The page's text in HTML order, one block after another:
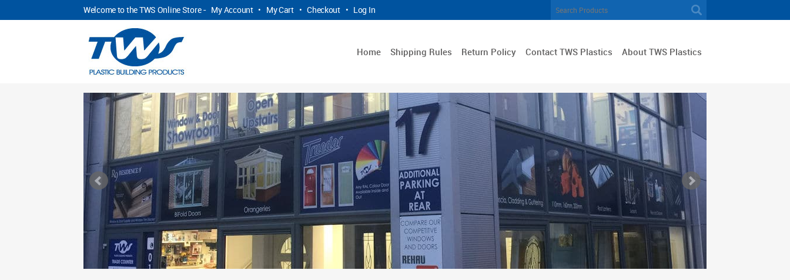
Welcome to the TWS Online Store - My Account • My Cart • Checkout • Log In
Home Shipping Rules Return Policy Contact TWS Plastics About TWS Plastics